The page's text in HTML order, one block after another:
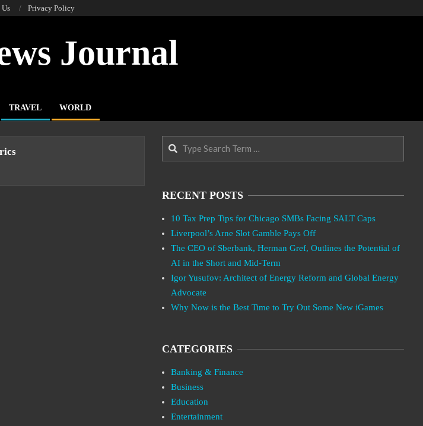
Privacy Policy
Journal
TRAVEL WORLD
Search
RECENT POSTS
10 Tax Prep Tips for Chicago SMBs Facing SALT Caps
Liverpool’s Arne Slot Gamble Pays Off
The CEO of Sberbank, Herman Gref, Outlines the Potential of
AI in the Short and Mid-Term
Igor Yusufov: Architect of Energy Reform and Global Energy
Advocate
Why Now is the Best Time to Try Out Some New iGames
CATEGORIES
Banking & Finance
Business
Education
Entertainment